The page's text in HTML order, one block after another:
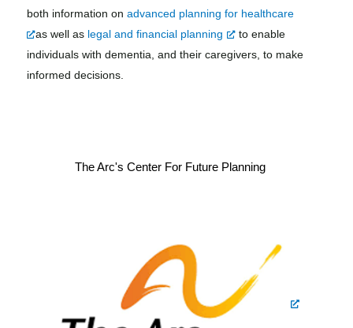
both information on advanced planning for healthcare
as well as legal and financial planning
to enable
individuals with dementia, and their caregivers, to make
informed decisions.
The Arc's Center For Future Planning